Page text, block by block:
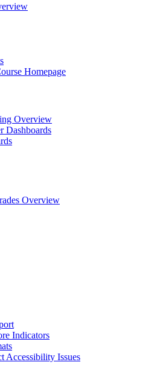
Homepage
Overview
Dashboards
Overview
Indicators
Accessibility Issues